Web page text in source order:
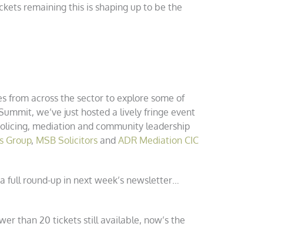
remaining this is shaping up to be the
from across the sector to explore some of
we’ve just hosted a lively fringe event
mediation and community leadership
Group, MSB Solicitorsand ADR Mediation CIC
full round-up in next week’s newsletter…
than 20 tickets still available, now’s the